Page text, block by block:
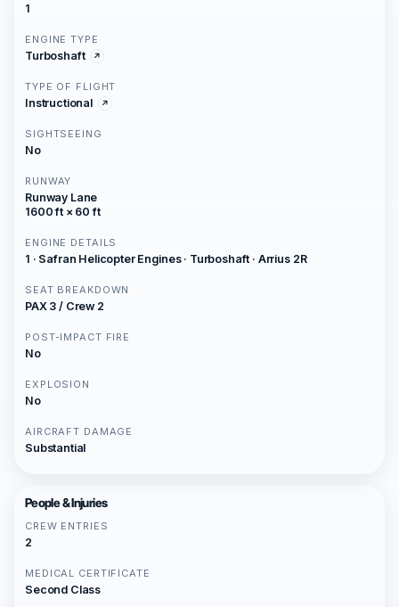
1
ENGINE TYPE
Turboshaft
TYPE OF FLIGHT
Instructional
SIGHTSEEING
No
RUNWAY
Runway Lane
1600 ft × 60 ft
ENGINE DETAILS
1 · Safran Helicopter Engines · Turboshaft · Arrius 2R
SEAT BREAKDOWN
PAX 3 / Crew 2
POST-IMPACT FIRE
No
EXPLOSION
No
AIRCRAFT DAMAGE
Substantial
People & Injuries
CREW ENTRIES
2
MEDICAL CERTIFICATE
Second Class